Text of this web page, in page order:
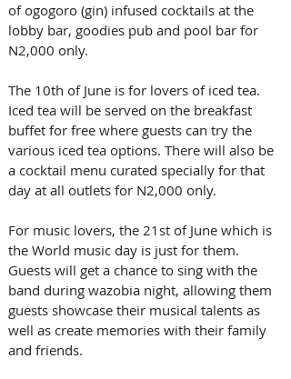
of ogogoro (gin) infused cocktails at the
lobby bar, goodies pub and pool bar for
N2,000 only.
The 10th of June is for lovers of iced tea.
Iced tea will be served on the breakfast
buffet for free where guests can try the
various iced tea options. There will also be
a cocktail menu curated specially for that
day at all outlets for N2,000 only.
For music lovers, the 21st of June which is
the World music day is just for them.
Guests will get a chance to sing with the
band during wazobia night, allowing them
guests showcase their musical talents as
well as create memories with their family
and friends.